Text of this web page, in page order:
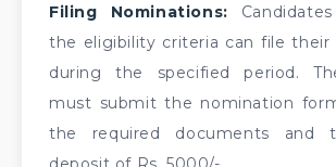
Filing Nominations:
the eligibility criteria can file their
during the specified period.
must submit the nomination
the required documents and